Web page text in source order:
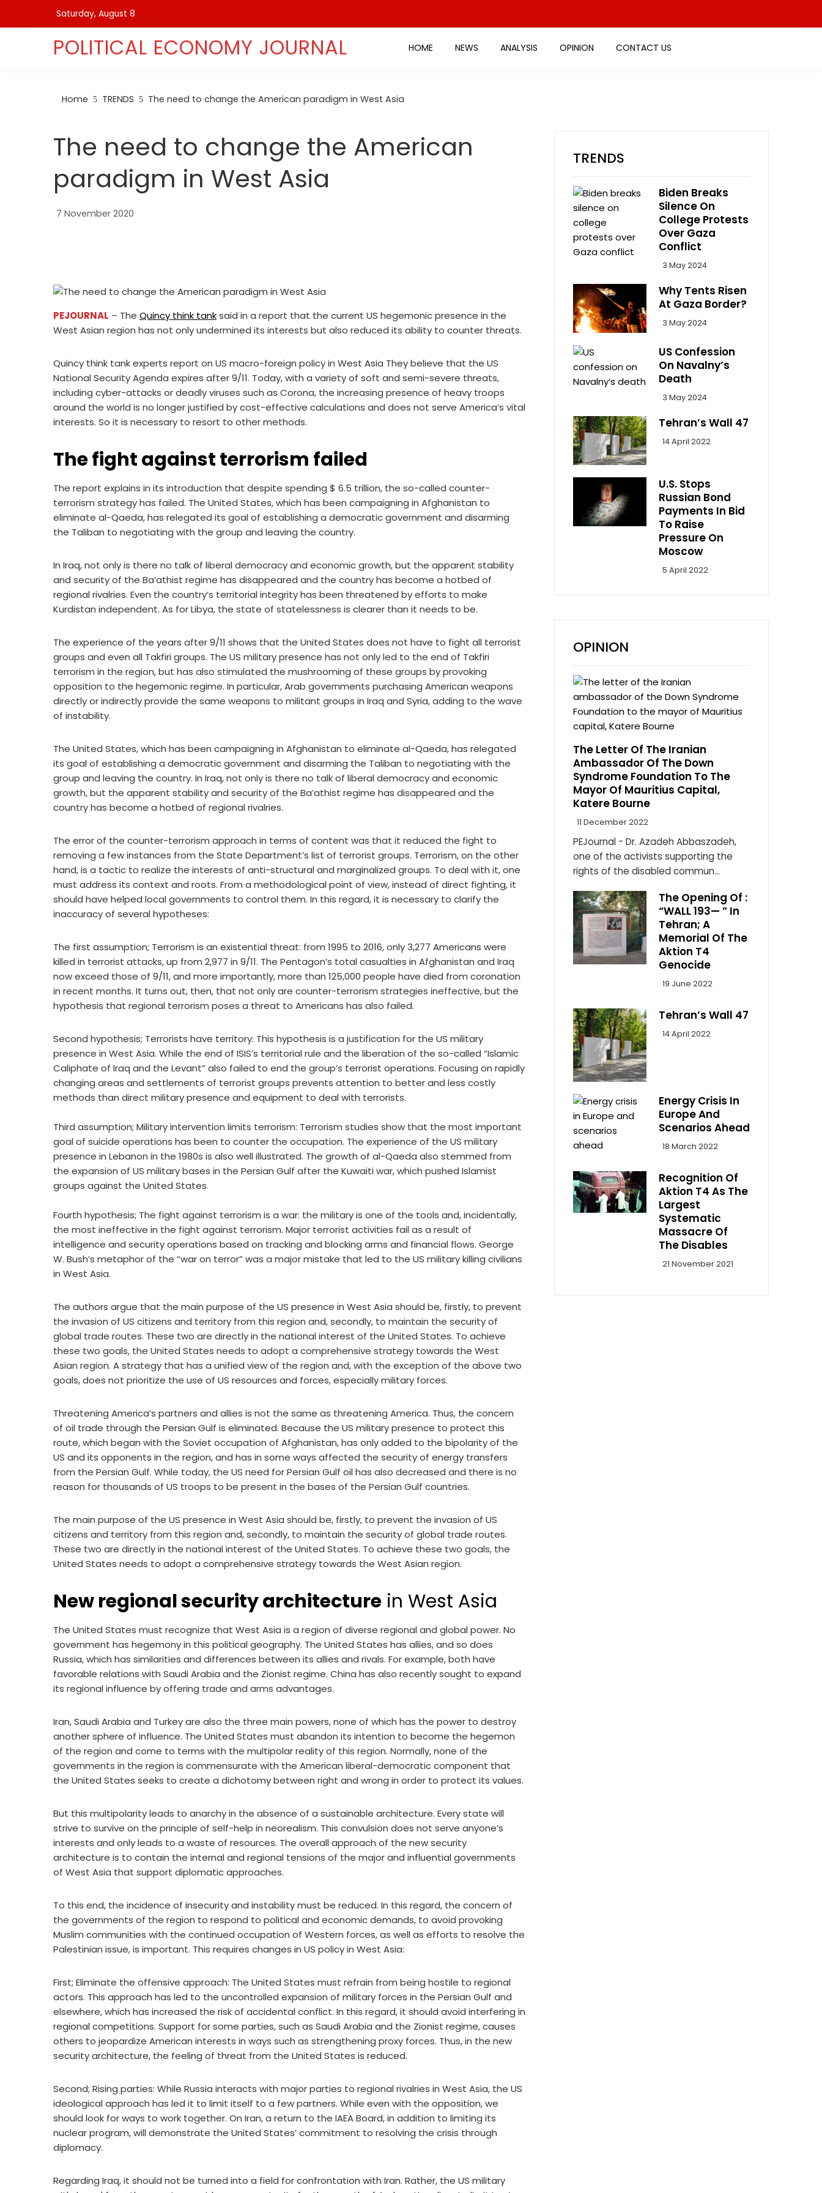
Saturday, August 8
POLITICAL ECONOMY JOURNAL HOME NEWS ANALYSIS OPINION CONTACT US
Home TRENDS The need to change the American paradigm in West Asia
The need to change the American
paradigm in West Asia
7 November 2020
PEJOURNAL – The Quincy think tanksaid in a report that the current US hegemonic presence in the
West Asian region has not only undermined its interests but also reduced its ability to counter threats.
Quincy think tank experts report on US macro-foreign policy in West Asia They believe that the US
National Security Agenda expires after 9/11. Today, with a variety of soft and semi-severe threats,
including cyber-attacks or deadly viruses such as Corona, the increasing presence of heavy troops
around the world is no longer justified by cost-effective calculations and does not serve America’s vital
interests. So it is necessary to resort to other methods.
The fight against terrorism failed
The report explains in its introduction that despite spending $ 6.5 trillion, the so-called counter-
terrorism strategy has failed. The United States, which has been campaigning in Afghanistan to
eliminate al-Qaeda, has relegated its goal of establishing a democratic government and disarming
the Taliban to negotiating with the group and leaving the country.
In Iraq, not only is there no talk of liberal democracy and economic growth, but the apparent stability
and security of the Ba’athist regime has disappeared and the country has become a hotbed of
regional rivalries. Even the country’s territorial integrity has been threatened by efforts to make
Kurdistan independent. As for Libya, the state of statelessness is clearer than it needs to be.
The experience of the years after 9/11 shows that the United States does not have to fight all terrorist
groups and even all Takfiri groups. The US military presence has not only led to the end of Takfiri
terrorism in the region, but has also stimulated the mushrooming of these groups by provoking
opposition to the hegemonic regime. In particular, Arab governments purchasing American weapons
directly or indirectly provide the same weapons to militant groups in Iraq and Syria, adding to the wave
of instability.
The United States, which has been campaigning in Afghanistan to eliminate al-Qaeda, has relegated
its goal of establishing a democratic government and disarming the Taliban to negotiating with the
group and leaving the country. In Iraq, not only is there no talk of liberal democracy and economic
growth, but the apparent stability and security of the Ba’athist regime has disappeared and the
country has become a hotbed of regional rivalries.
The error of the counter-terrorism approach in terms of content was that it reduced the fight to
removing a few instances from the State Department’s list of terrorist groups. Terrorism, on the other
hand, is a tactic to realize the interests of anti-structural and marginalized groups. To deal with it, one
must address its context and roots. From a methodological point of view, instead of direct fighting, it
should have helped local governments to control them. In this regard, it is necessary to clarify the
inaccuracy of several hypotheses:
The first assumption; Terrorism is an existential threat: from 1995 to 2016, only 3,277 Americans were
killed in terrorist attacks, up from 2,977 in 9/11. The Pentagon’s total casualties in Afghanistan and Iraq
now exceed those of 9/11, and more importantly, more than 125,000 people have died from coronation
in recent months. It turns out, then, that not only are counter-terrorism strategies ineffective, but the
hypothesis that regional terrorism poses a threat to Americans has also failed.
Second hypothesis; Terrorists have territory: This hypothesis is a justification for the US military
presence in West Asia. While the end of ISIS’s territorial rule and the liberation of the so-called “Islamic
Caliphate of Iraq and the Levant” also failed to end the group’s terrorist operations. Focusing on rapidly
changing areas and settlements of terrorist groups prevents attention to better and less costly
methods than direct military presence and equipment to deal with terrorists.
Third assumption; Military intervention limits terrorism: Terrorism studies show that the most important
goal of suicide operations has been to counter the occupation. The experience of the US military
presence in Lebanon in the 1980s is also well illustrated. The growth of al-Qaeda also stemmed from
the expansion of US military bases in the Persian Gulf after the Kuwaiti war, which pushed Islamist
groups against the United States.
Fourth hypothesis; The fight against terrorism is a war: the military is one of the tools and, incidentally,
the most ineffective in the fight against terrorism. Major terrorist activities fail as a result of
intelligence and security operations based on tracking and blocking arms and financial flows. George
W. Bush’s metaphor of the “war on terror” was a major mistake that led to the US military killing civilians
in West Asia.
The authors argue that the main purpose of the US presence in West Asia should be, firstly, to prevent
the invasion of US citizens and territory from this region and, secondly, to maintain the security of
global trade routes. These two are directly in the national interest of the United States. To achieve
these two goals, the United States needs to adopt a comprehensive strategy towards the West
Asian region. A strategy that has a unified view of the region and, with the exception of the above two
goals, does not prioritize the use of US resources and forces, especially military forces.
Threatening America’s partners and allies is not the same as threatening America. Thus, the concern
of oil trade through the Persian Gulf is eliminated. Because the US military presence to protect this
route, which began with the Soviet occupation of Afghanistan, has only added to the bipolarity of the
US and its opponents in the region, and has in some ways affected the security of energy transfers
from the Persian Gulf. While today, the US need for Persian Gulf oil has also decreased and there is no
reason for thousands of US troops to be present in the bases of the Persian Gulf countries.
The main purpose of the US presence in West Asia should be, firstly, to prevent the invasion of US
citizens and territory from this region and, secondly, to maintain the security of global trade routes.
These two are directly in the national interest of the United States. To achieve these two goals, the
United States needs to adopt a comprehensive strategy towards the West Asian region.
New regional security architecture in West Asia
The United States must recognize that West Asia is a region of diverse regional and global power. No
government has hegemony in this political geography. The United States has allies, and so does
Russia, which has similarities and differences between its allies and rivals. For example, both have
favorable relations with Saudi Arabia and the Zionist regime. China has also recently sought to expand
its regional influence by offering trade and arms advantages.
Iran, Saudi Arabia and Turkey are also the three main powers, none of which has the power to destroy
another sphere of influence. The United States must abandon its intention to become the hegemon
of the region and come to terms with the multipolar reality of this region. Normally, none of the
governments in the region is commensurate with the American liberal-democratic component that
the United States seeks to create a dichotomy between right and wrong in order to protect its values.
But this multipolarity leads to anarchy in the absence of a sustainable architecture. Every state will
strive to survive on the principle of self-help in neorealism. This convulsion does not serve anyone’s
interests and only leads to a waste of resources. The overall approach of the new security
architecture is to contain the internal and regional tensions of the major and influential governments
of West Asia that support diplomatic approaches.
To this end, the incidence of insecurity and instability must be reduced. In this regard, the concern of
the governments of the region to respond to political and economic demands, to avoid provoking
Muslim communities with the continued occupation of Western forces, as well as efforts to resolve the
Palestinian issue, is important. This requires changes in US policy in West Asia:
First; Eliminate the offensive approach: The United States must refrain from being hostile to regional
actors. This approach has led to the uncontrolled expansion of military forces in the Persian Gulf and
elsewhere, which has increased the risk of accidental conflict. In this regard, it should avoid interfering in
regional competitions. Support for some parties, such as Saudi Arabia and the Zionist regime, causes
others to jeopardize American interests in ways such as strengthening proxy forces. Thus, in the new
security architecture, the feeling of threat from the United States is reduced.
Second; Rising parties: While Russia interacts with major parties to regional rivalries in West Asia, the US
ideological approach has led it to limit itself to a few partners. While even with the opposition, we
should look for ways to work together. On Iran, a return to the IAEA Board, in addition to limiting its
nuclear program, will demonstrate the United States’ commitment to resolving the crisis through
diplomacy.
Regarding Iraq, it should not be turned into a field for confrontation with Iran. Rather, the US military
TRENDS
Biden Breaks
Silence On
College Protests
Over Gaza
Conflict
3 May 2024
Why Tents Risen
At Gaza Border?
3 May 2024
US Confession
On Navalny’s
Death
3 May 2024
Tehran’s Wall 47
14 April 2022
U.S. Stops
Russian Bond
Payments In Bid
To Raise
Pressure On
Moscow
5 April 2022
OPINION
The Letter Of The Iranian
Ambassador Of The Down
Syndrome Foundation To The
Mayor Of Mauritius Capital,
Katere Bourne
11 December 2022
PEJournal - Dr. Azadeh Abbaszadeh,
one of the activists supporting the
rights of the disabled commun...
The Opening Of :
“WALL 193— ” In
Tehran; A
Memorial Of The
Aktion T4
Genocide
19 June 2022
Tehran’s Wall 47
14 April 2022
Energy Crisis In
Europe And
Scenarios Ahead
18 March 2022
Recognition Of
Aktion T4 As The
Largest
Systematic
Massacre Of
The Disables
21 November 2021